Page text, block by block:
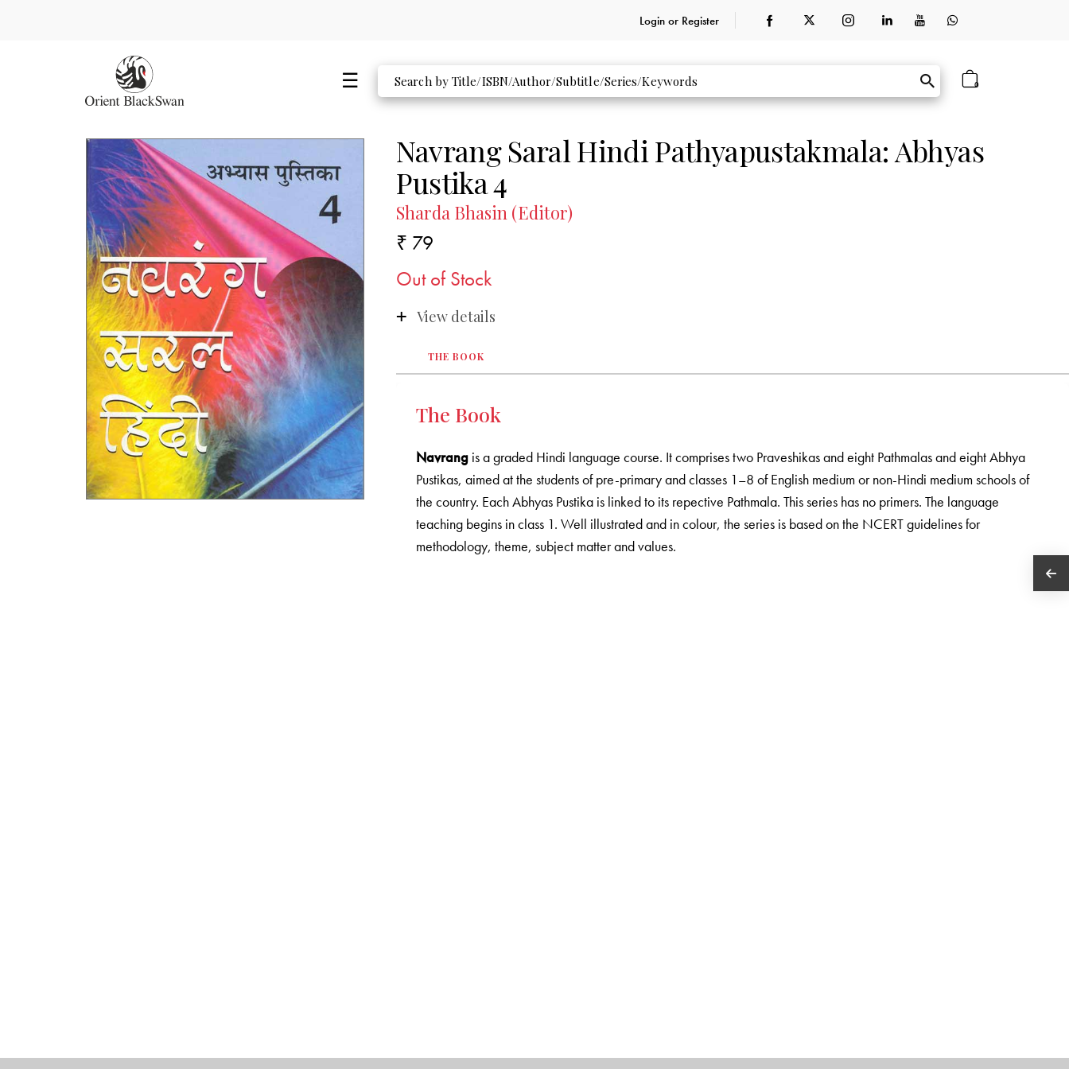
Login or Register
0
Navrang Saral Hindi Pathyapustakmala: Abhyas
Pustika 4
Sharda Bhasin (Editor)
₹ 79
Out of Stock
View details
THE BOOK
The Book
Navrang is a graded Hindi language course. It comprises two Praveshikas and eight Pathmalas and eight Abhya
Pustikas, aimed at the students of pre-primary and classes 1–8 of English medium or non-Hindi medium schools of
the country. Each Abhyas Pustika is linked to its repective Pathmala. This series has no primers. The language
teaching begins in class 1. Well illustrated and in colour, the series is based on the NCERT guidelines for
methodology, theme, subject matter and values.